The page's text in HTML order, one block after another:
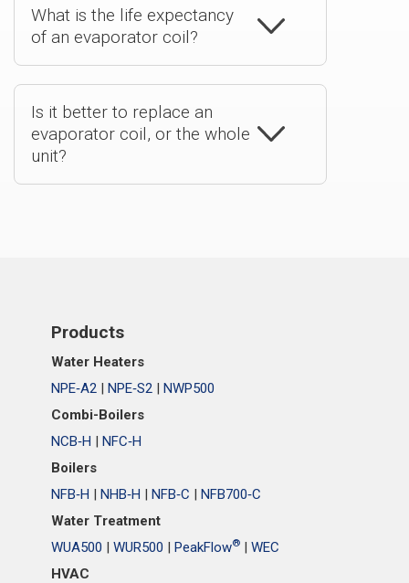
What is the life expectancy
of an evaporator coil?
Is it better to replace an
evaporator coil, or the whole
unit?
Products
Water Heaters
NPE‑A2 | NPE‑S2 | NWP500
Combi-Boilers
NCB‑H | NFC‑H
Boilers
NFB‑H | NHB‑H | NFB‑C | NFB700‑C
Water Treatment
WUA500 | WUR500 | PeakFlow® | WEC
HVAC